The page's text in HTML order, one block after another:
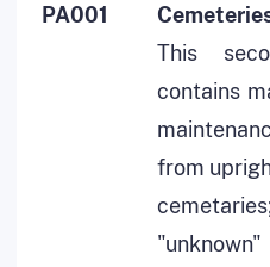
PA001
This
contains
from